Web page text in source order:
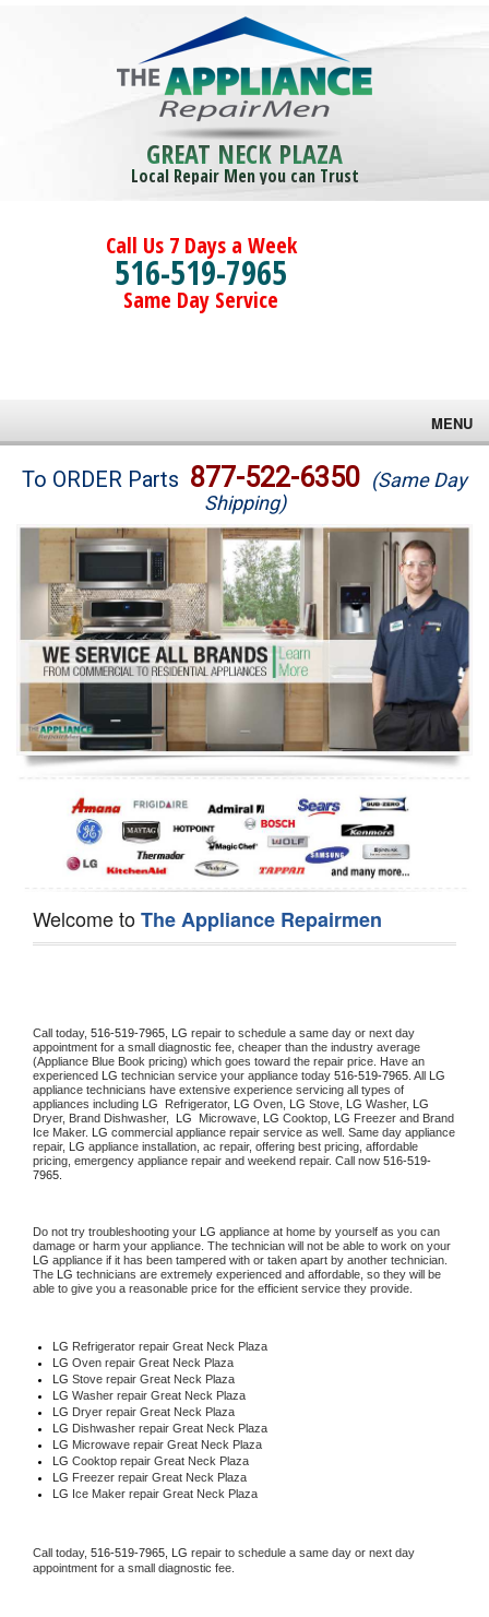
GREAT NECK PLAZA
Local Repair Men you can Trust
Call Us 7 Days a Week
516-519-7965
Same Day Service
MENU
Brands
Washer Repair
Dryer Repair
Refrigerator Repair
Oven Repair
Dishwasher Repair
To ORDER Parts 877-522-6350 (Same Day
Shipping)
Welcome toThe Appliance Repairmen
Call today, 516-519-7965, LG repair to schedule a same day or next day
appointment for a small diagnostic fee, cheaper than the industry average
(Appliance Blue Book pricing) which goes toward the repair price. Have an
experienced LG technician service your appliance today 516-519-7965 . All LG
appliance technicians have extensive experience servicing all types of
appliances including LG Refrigerator, LG Oven, LG Stove, LG Washer,
Dryer, Brand Dishwasher, LG Microwave, LG Cooktop, LG Freezer and Brand
Ice Maker. LG commercial appliance repair service as well. Same day appliance
repair, LG appliance installation, ac repair, offering best pricing, affordable
pricing, emergency appliance repair and weekend repair. Call now 516-519-
7965.
Do not try troubleshooting your LG appliance at home by yourself as you can
LG appliance if it has been tampered with or taken apart by another technician.
The LG technicians are extremely experienced and affordable, so they will be
able to give you a reasonable price for the efficient service they provide.
LG Refrigerator repair Great Neck Plaza
LG Oven repair Great Neck Plaza
LG Stove repair Great Neck Plaza
LG Washer repair Great Neck Plaza
LG Dryer repair Great Neck Plaza
LG Dishwasher repair Great Neck Plaza
LG Microwave repair Great Neck Plaza
LG Cooktop repair Great Neck Plaza
LG Freezer repair Great Neck Plaza
LG Ice Maker repair Great Neck Plaza
Call today, 516-519-7965, LG repair to schedule a same day or next day
appointment for a small diagnostic fee.